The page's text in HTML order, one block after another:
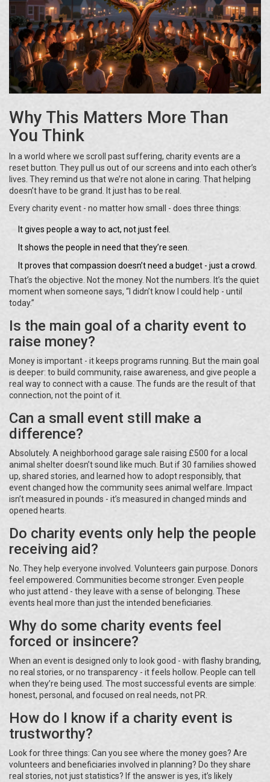
Why This Matters More Than
You Think
In a world where we scroll past suffering, charity events are a
reset button. They pull us out of our screens and into each other’s
lives. They remind us that we’re not alone in caring. That helping
doesn’t have to be grand. It just has to be real.
Every charity event - no matter how small - does three things:
It gives people a way to act, not just feel.
It shows the people in need that they’re seen.
It proves that compassion doesn’t need a budget - just a crowd.
That’s the objective. Not the money. Not the numbers. It’s the quiet
moment when someone says, “I didn’t know I could help - until
today.”
Is the main goal of a charity event to
raise money?
Money is important - it keeps programs running. But the main goal
is deeper: to build community, raise awareness, and give people a
real way to connect with a cause. The funds are the result of that
connection, not the point of it.
Can a small event still make a
difference?
Absolutely. A neighborhood garage sale raising £500 for a local
animal shelter doesn’t sound like much. But if 30 families showed
up, shared stories, and learned how to adopt responsibly, that
event changed how the community sees animal welfare. Impact
isn’t measured in pounds - it’s measured in changed minds and
opened hearts.
Do charity events only help the people
receiving aid?
No. They help everyone involved. Volunteers gain purpose. Donors
feel empowered. Communities become stronger. Even people
who just attend - they leave with a sense of belonging. These
events heal more than just the intended beneficiaries.
Why do some charity events feel
forced or insincere?
When an event is designed only to look good - with flashy branding,
no real stories, or no transparency - it feels hollow. People can tell
when they’re being used. The most successful events are simple:
honest, personal, and focused on real needs, not PR.
How do I know if a charity event is
trustworthy?
Look for three things: Can you see where the money goes? Are
volunteers and beneficiaries involved in planning? Do they share
real stories, not just statistics? If the answer is yes, it’s likely